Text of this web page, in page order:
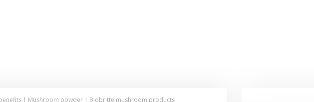
| Mushroom powder | Biobritte mushroom products